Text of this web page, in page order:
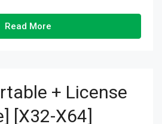
Read More
+ License
[x32-X64]